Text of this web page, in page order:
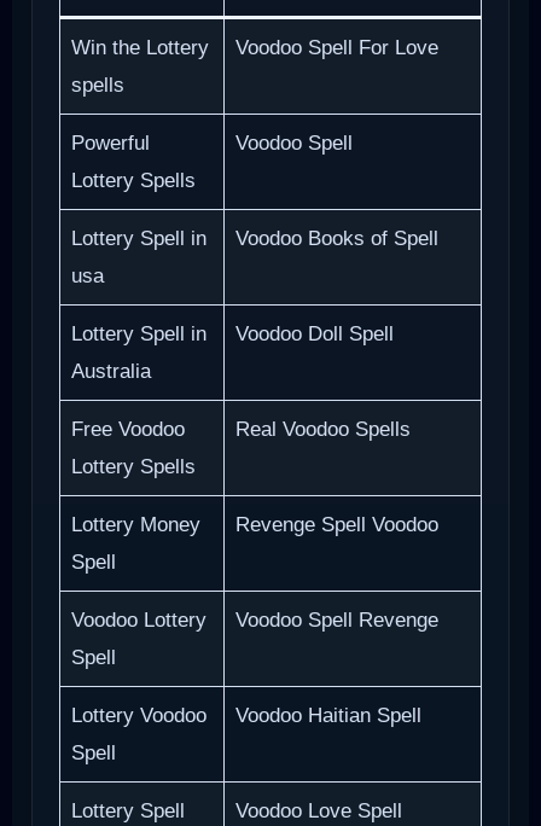
Win the Lottery
spells
Voodoo Spell For Love
Powerful
Lottery Spells
Voodoo Spell
Lottery Spell in
usa
Voodoo Books of Spell
Lottery Spell in
Australia
Voodoo Doll Spell
Free Voodoo
Lottery Spells
Real Voodoo Spells
Lottery Money
Spell
Revenge Spell Voodoo
Voodoo Lottery
Spell
Voodoo Spell Revenge
Lottery Voodoo
Spell
Voodoo Haitian Spell
Lottery Spell
Voodoo Love Spell